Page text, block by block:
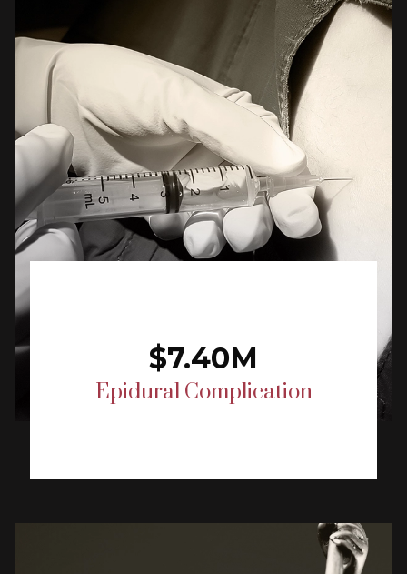
$7.40M
Epidural Complication